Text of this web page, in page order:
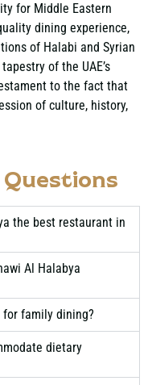
for Middle Eastern
dining experience,
of Halabi and Syrian
of the UAE’s
to the fact that
of culture, history,
the best restaurant in
Al Halabya
for family dining?
dietary